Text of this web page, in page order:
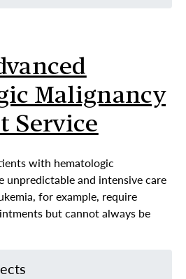
Malignancy
Service
with hematologic
unpredictable and intensive care
for example, require
but cannot always be